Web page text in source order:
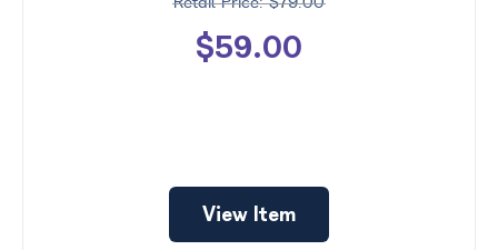
$79.00
$59.00
View Item